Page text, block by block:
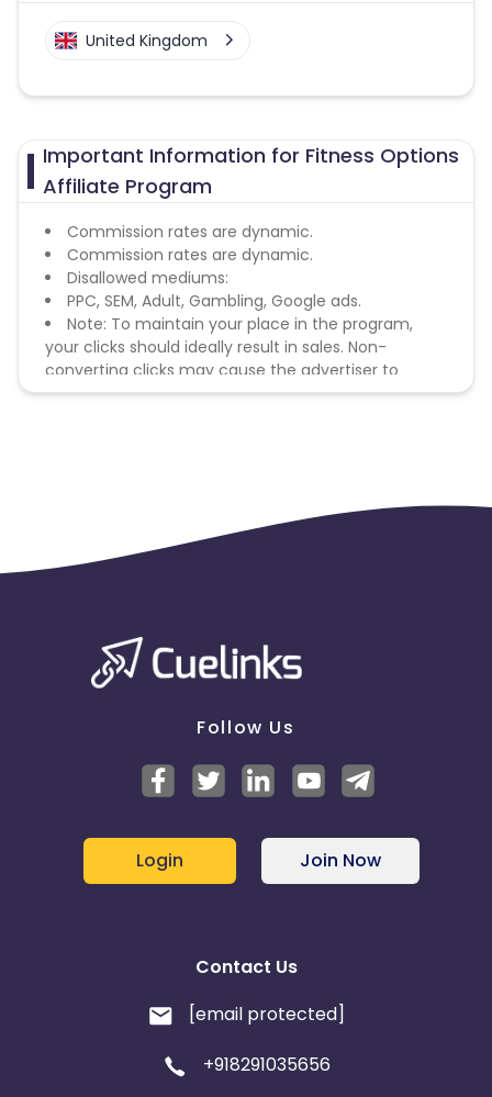
United Kingdom
Important Information for Fitness Options
Affiliate Program
Commission rates are dynamic.
Commission rates are dynamic.
Disallowed mediums:
PPC, SEM, Adult, Gambling, Google ads.
Note: To maintain your place in the program,
your clicks should ideally result in sales. Non-
converting clicks may cause the advertiser to
remove you from the program.
Follow Us
Login Join Now
Contact Us
[email protected]
+918291035656